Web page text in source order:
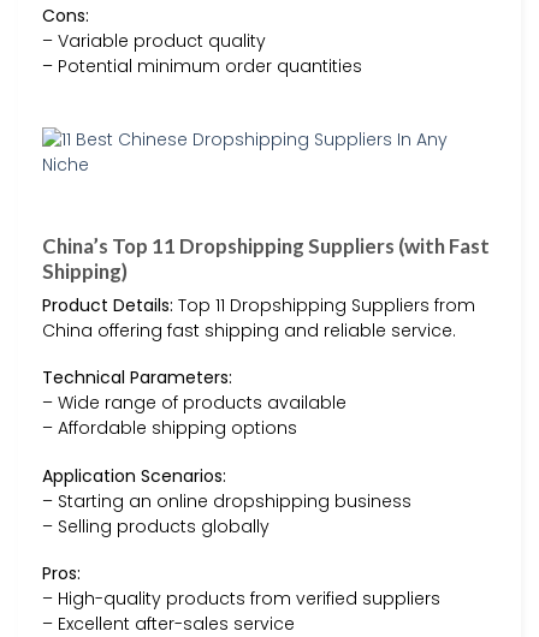
Cons:
– Variable product quality
– Potential minimum order quantities
China’s Top 11 Dropshipping Suppliers (with Fast
Shipping)
Product Details: Top 11 Dropshipping Suppliers from
China offering fast shipping and reliable service.
Technical Parameters:
– Wide range of products available
– Affordable shipping options
Application Scenarios:
– Starting an online dropshipping business
– Selling products globally
Pros:
– High-quality products from verified suppliers
– Excellent after-sales service